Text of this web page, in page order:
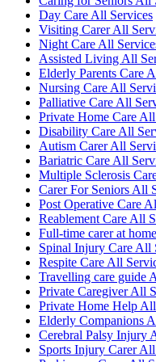
Day Care All Services
Visiting Carer All
Night Care All
Assisted Living All
Elderly Parents Care
Nursing Care All
Palliative Care All
Private Home Care
Disability Care All
Autism Carer All
Bariatric Care All
Multiple Sclerosis
Carer For Seniors All
Post Operative Care
Reablement Care All
Full-time carer at
Spinal Injury Care All
Respite Care All
Travelling care guide
Private Caregiver All
Private Home Help
Elderly Companions
Cerebral Palsy Injury
Sports Injury Carer